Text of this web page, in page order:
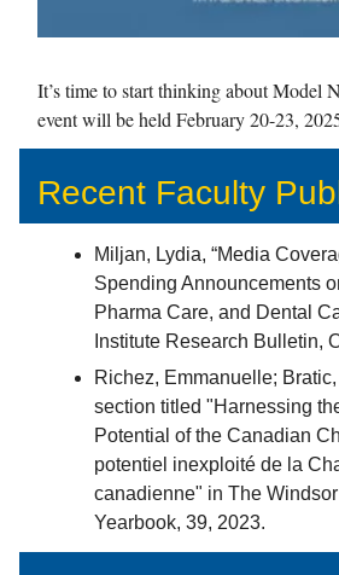
It’s time to start thinking about Model
event will be held February 20-23,
Recent Faculty
Miljan, Lydia, “Media
Spending Announcements
Pharma Care, and Dental
Institute Research Bulletin,
Richez, Emmanuelle; Bratic,
section titled "Harnessing
Potential of the Canadian
potentiel inexploité de la
canadienne" in The
Yearbook, 39, 2023.